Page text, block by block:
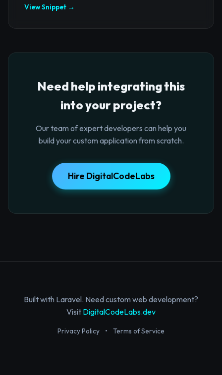
View Snippet →
Need help integrating this
into your project?
Our team of expert developers can help you
build your custom application from scratch.
Hire DigitalCodeLabs
Built with Laravel. Need custom web development?
Visit DigitalCodeLabs.dev
Privacy Policy • Terms of Service